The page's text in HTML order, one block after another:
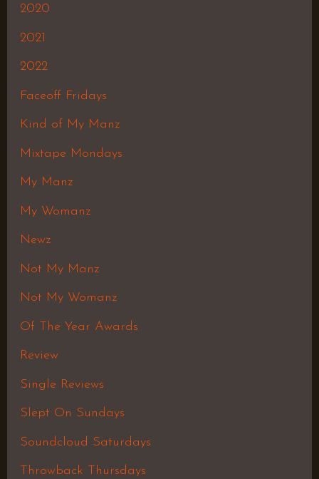
2020
2021
2022
Faceoff Fridays
Kind of My Manz
Mixtape Mondays
My Manz
My Womanz
Newz
Not My Manz
Not My Womanz
Of The Year Awards
Review
Single Reviews
Slept On Sundays
Soundcloud Saturdays
Throwback Thursdays